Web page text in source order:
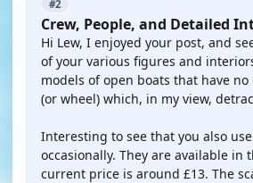
#2
Crew, People, and Detailed
Hi Lew, I enjoyed your post, and
of your various figures and
models of open boats that have
(or wheel) which, in my view,
Interesting to see that you also
occasionally. They are available in
current price is around £13. The